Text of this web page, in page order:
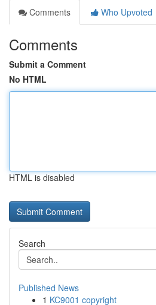
Comments
Who Upvoted
Comments
Submit a Comment
No HTML
HTML is disabled
Search
Published News
1 KC9001 copyright